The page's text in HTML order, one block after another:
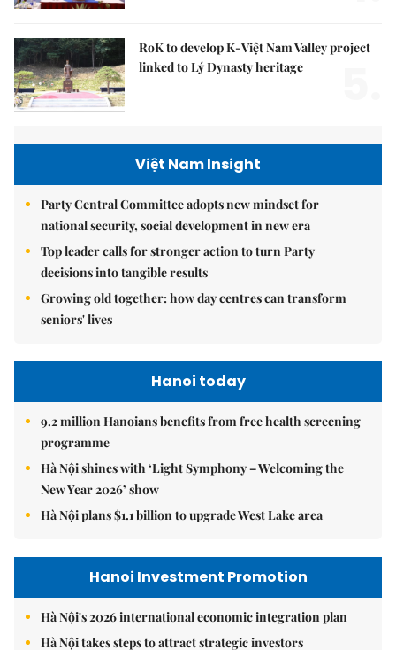
RoK to develop K-Việt Nam Valley project
linked to Lý Dynasty heritage
Việt Nam Insight
Party Central Committee adopts new mindset for
national security, social development in new era
Top leader calls for stronger action to turn Party
decisions into tangible results
Growing old together: how day centres can transform
seniors' lives
Hanoi today
9.2 million Hanoians benefits from free health screening
programme
Hà Nội shines with ‘Light Symphony – Welcoming the
New Year 2026’ show
Hà Nội plans $1.1 billion to upgrade West Lake area
Hanoi Investment Promotion
Hà Nội's 2026 international economic integration plan
Hà Nội takes steps to attract strategic investors